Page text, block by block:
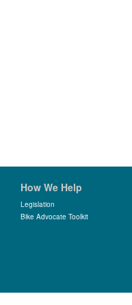
How We Help
Legislation
Bike Advocate Toolkit